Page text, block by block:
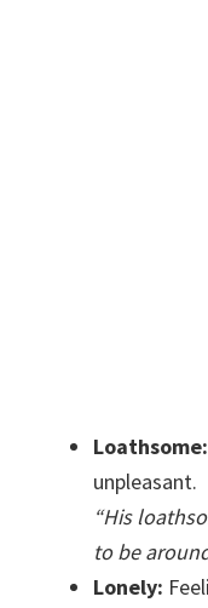
Loathsome:
unpleasant.
“His
to be
Lonely: